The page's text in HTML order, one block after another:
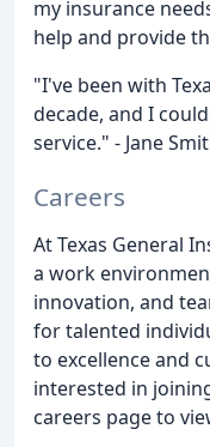
my insurance
help and provide
"I've been with
decade, and I
service." - Jane
Careers
At Texas General
a work
innovation, and
for talented
to excellence and
interested in
careers page to